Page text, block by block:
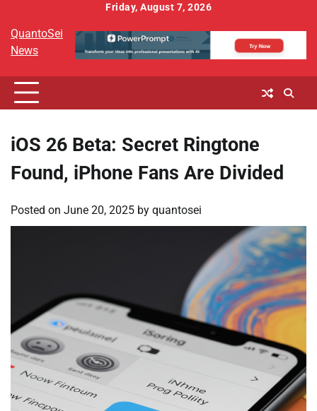
content
Friday, August 7, 2026
QuantoSei
News
iOS 26 Beta: Secret Ringtone
Found, iPhone Fans Are Divided
Posted on June 20, 2025 by quantosei